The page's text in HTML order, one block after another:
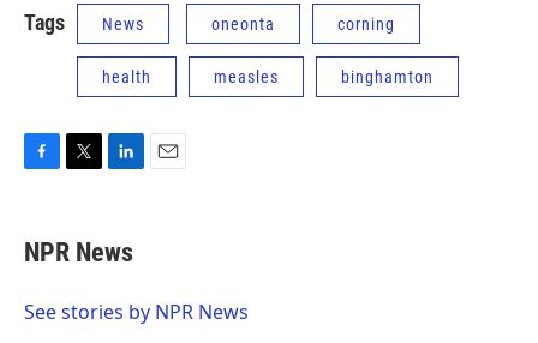
Tags News oneonta corning
health measles binghamton
e
b
o
t
t
r
k
e
I
NPR News
See stories by NPR News